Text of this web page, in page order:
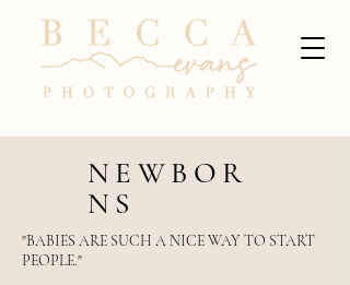
NEWBOR
NS
"BABIES ARE SUCH A NICE WAY TO START
PEOPLE."